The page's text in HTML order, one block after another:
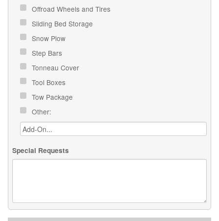
Offroad Wheels and Tires
Sliding Bed Storage
Snow Plow
Step Bars
Tonneau Cover
Tool Boxes
Tow Package
Other:
Special Requests